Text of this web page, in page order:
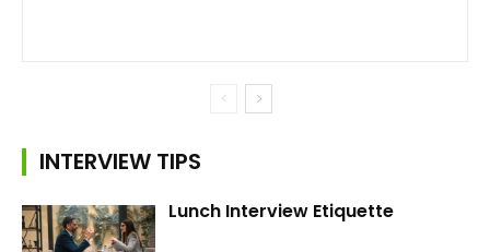
INTERVIEW TIPS
Lunch Interview Etiquette